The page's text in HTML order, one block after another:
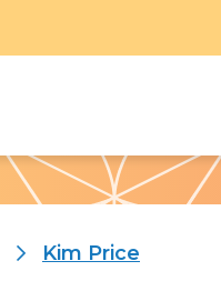
Kim Price